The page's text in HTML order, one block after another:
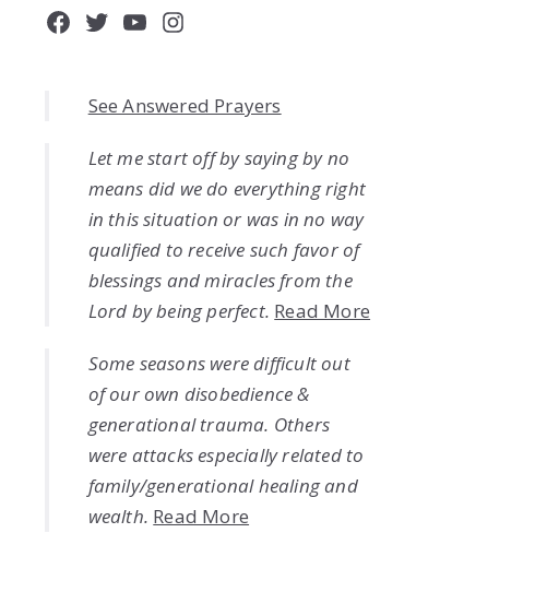
Facebook
Twitter
YouTube
Instagram
See Answered Prayers
Let me start off by saying by no
means did we do everything right
in this situation or was in no way
qualified to receive such favor of
blessings and miracles from the
Lord by being perfect. Read More
Some seasons were difficult out
of our own disobedience &
generational trauma. Others
were attacks especially related to
family/generational healing and
wealth. Read More